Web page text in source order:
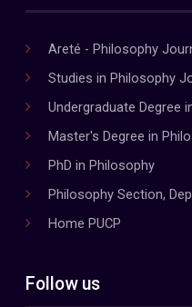
Areté - Philosophy
Studies in Philosophy
Undergraduate Degree
Master's Degree in
PhD in Philosophy
Philosophy Section,
Home PUCP
Follow us